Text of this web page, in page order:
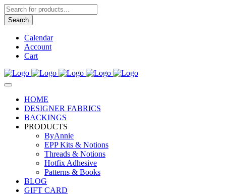
Products
search
Search
Calendar
Account
Cart
HOME
DESIGNER FABRICS
BACKINGS
PRODUCTS
ByAnnie
EPP Kits & Notions
Threads & Notions
Hotfix Adhesive
Patterns & Books
BLOG
GIFT CARD